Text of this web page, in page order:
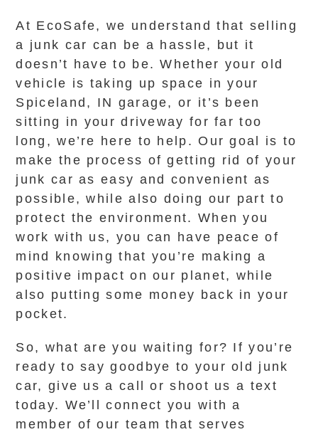
At EcoSafe, we understand that selling
a junk car can be a hassle, but it
doesn’t have to be. Whether your old
vehicle is taking up space in your
Spiceland, IN garage, or it’s been
sitting in your driveway for far too
long, we’re here to help. Our goal is to
make the process of getting rid of your
junk car as easy and convenient as
possible, while also doing our part to
protect the environment. When you
work with us, you can have peace of
mind knowing that you’re making a
positive impact on our planet, while
also putting some money back in your
pocket.
So, what are you waiting for? If you’re
ready to say goodbye to your old junk
car, give us a call or shoot us a text
today. We’ll connect you with a
member of our team that serves